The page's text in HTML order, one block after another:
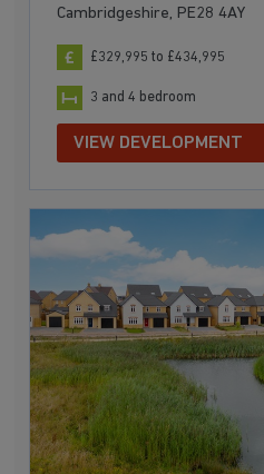
Cambridgeshire, PE28 4AY
£329,995 to £434,995
3 and 4 bedroom
VIEW DEVELOPMENT